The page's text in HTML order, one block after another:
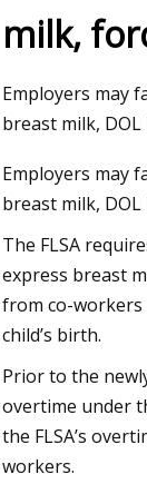
milk,
Employers may
breast milk,
Employers may
breast milk, DOL
The FLSA
express breast
from co-workers
child’s birth.
Prior to the
overtime under
the FLSA’s
workers.